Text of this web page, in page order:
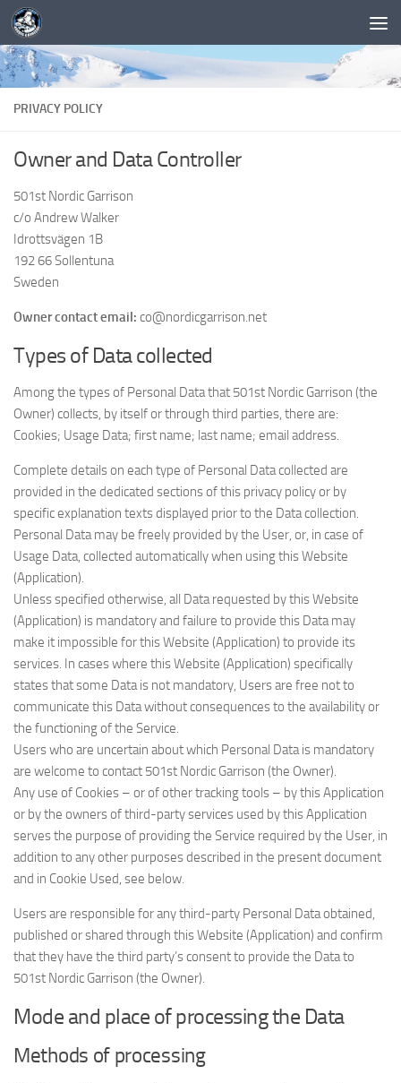
PRIVACY POLICY
Owner and Data Controller
501st Nordic Garrison
c/o Andrew Walker
Idrottsvägen 1B
192 66 Sollentuna
Sweden
Owner contact email: co@nordicgarrison.net
Types of Data collected
Among the types of Personal Data that 501st Nordic Garrison (the
Owner) collects, by itself or through third parties, there are:
Cookies; Usage Data; first name; last name; email address.
Complete details on each type of Personal Data collected are
provided in the dedicated sections of this privacy policy or by
specific explanation texts displayed prior to the Data collection.
Personal Data may be freely provided by the User, or, in case of
Usage Data, collected automatically when using this Website
(Application).
Unless specified otherwise, all Data requested by this Website
(Application) is mandatory and failure to provide this Data may
make it impossible for this Website (Application) to provide its
services. In cases where this Website (Application) specifically
states that some Data is not mandatory, Users are free not to
communicate this Data without consequences to the availability or
the functioning of the Service.
Users who are uncertain about which Personal Data is mandatory
are welcome to contact 501st Nordic Garrison (the Owner).
Any use of Cookies – or of other tracking tools – by this Application
or by the owners of third-party services used by this Application
serves the purpose of providing the Service required by the User, in
addition to any other purposes described in the present document
and in Cookie Used, see below.
Users are responsible for any third-party Personal Data obtained,
published or shared through this Website (Application) and confirm
that they have the third party’s consent to provide the Data to
501st Nordic Garrison (the Owner).
Mode and place of processing the Data
Methods of processing